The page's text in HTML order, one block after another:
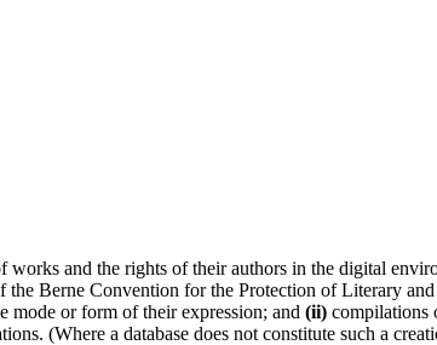
and the rights of their authors in the digital
Berne Convention for the Protection of Literary
mode or form of their expression; and (ii) compilations
(Where a database does not constitute such a